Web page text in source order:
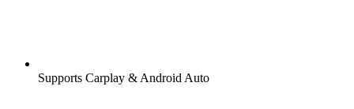
Supports Carplay & Android Auto